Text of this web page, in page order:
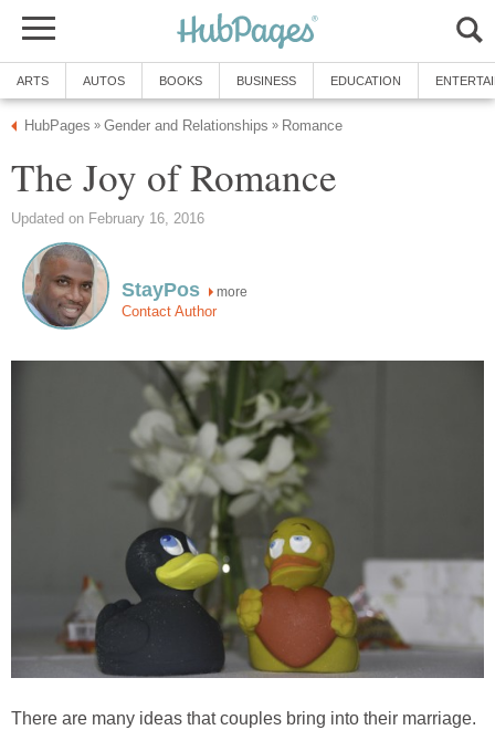
ARTS AUTOS BOOKS BUSINESS EDUCATION
HubPages » Gender and Relationships » Romance
The Joy of Romance
Updated on February 16, 2016
StayPos more
Contact Author
There are many ideas that couples bring into their marriage.